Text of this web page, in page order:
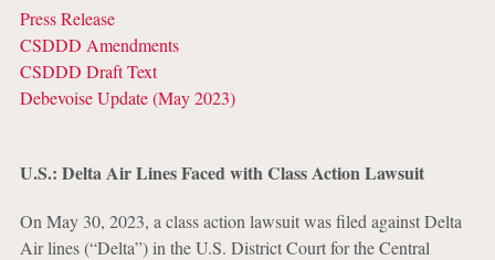
Press Release
CSDDD Amendments
CSDDD Draft Text
Debevoise Update (May 2023)
U.S.: Delta Air Lines Faced with Class Action Lawsuit
On May 30, 2023, a class action lawsuit was filed against Delta
Air lines (“Delta”) in the U.S. District Court for the Central